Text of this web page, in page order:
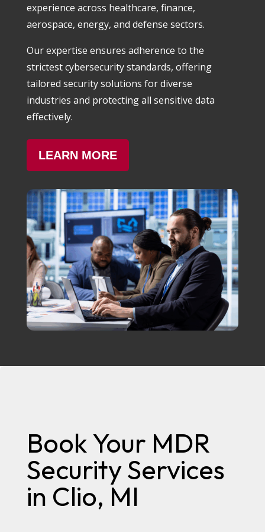
experience across healthcare, finance,
aerospace, energy, and defense sectors.
Our expertise ensures adherence to the
strictest cybersecurity standards, offering
tailored security solutions for diverse
industries and protecting all sensitive data
effectively.
LEARN MORE
Book Your MDR
Security Services
in Clio, MI